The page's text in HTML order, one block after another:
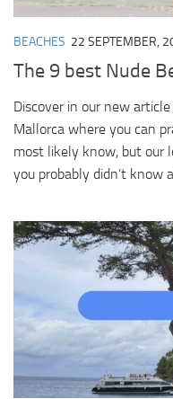
BEACHES 22 SEPTEMBER,
The 9 best Nude
Discover in our new
Mallorca where you can
most likely know, but our
you probably didn’t know